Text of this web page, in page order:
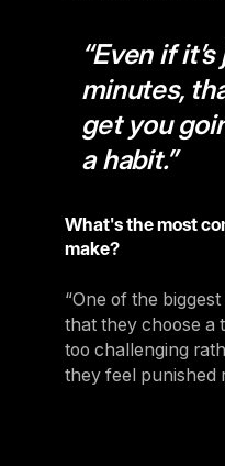
“Even if
minutes,
get you
a habit.”
What's the most
make?
“One of the
that they choose a
too challenging
they feel punished